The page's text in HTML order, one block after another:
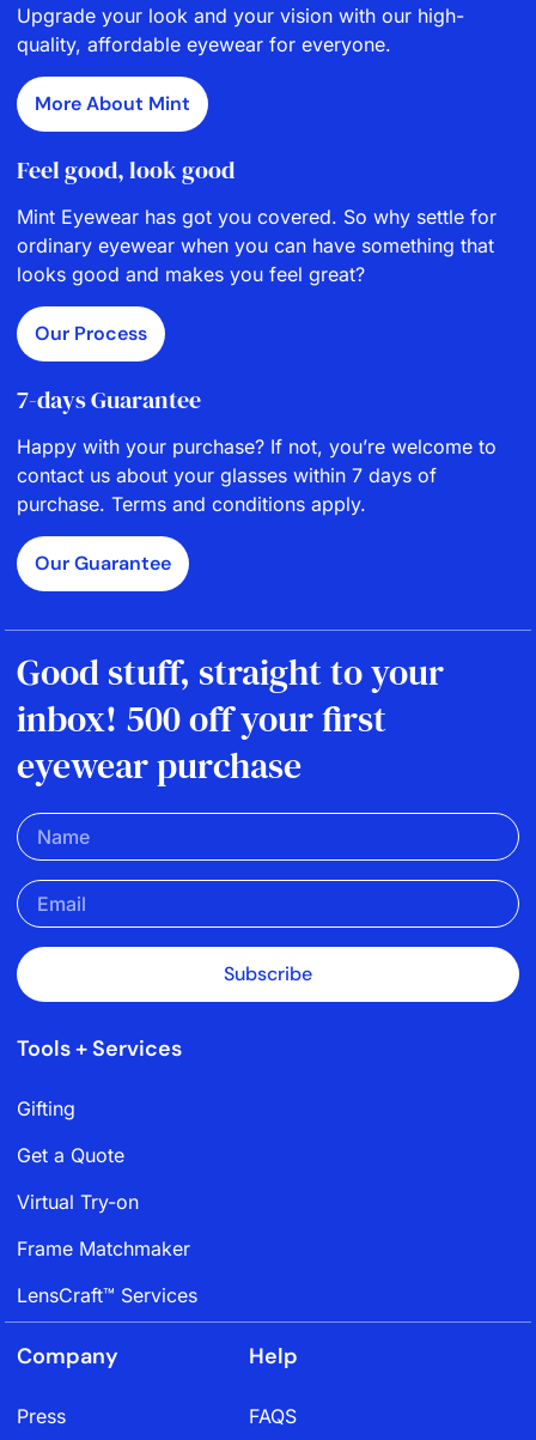
Upgrade your look and your vision with our high-
quality, affordable eyewear for everyone.
More About Mint
Feel good, look good
Mint Eyewear has got you covered. So why settle for
ordinary eyewear when you can have something that
looks good and makes you feel great?
Our Process
7-days Guarantee
Happy with your purchase? If not, you’re welcome to
contact us about your glasses within 7 days of
purchase. Terms and conditions apply.
Our Guarantee
Good stuff, straight to your
inbox! 500 off your first
eyewear purchase
Subscribe
Tools + Services
Gifting
Get a Quote
Virtual Try-on
Frame Matchmaker
LensCraft™ Services
Company
Press
Help
FAQS